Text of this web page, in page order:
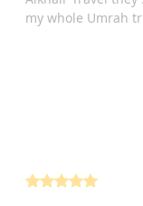
With us, you can set
we aim to facilitate
detail of your Umrah
my whole Umrah